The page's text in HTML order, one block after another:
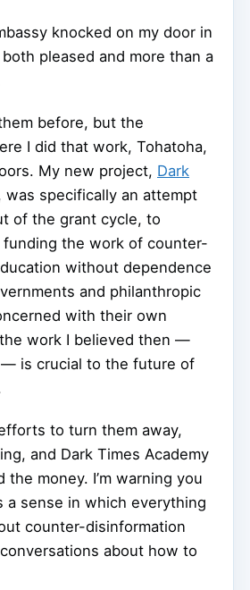
knocked on my door in
pleased and more than a
before, but the
I did that work, Tohatoha,
My new project, Dark
was specifically an attempt
of the grant cycle, to
the work of counter-
without dependence
and philanthropic
with their own
work I believed then —
is crucial to the future of
to turn them away,
and Dark Times Academy
money. I’m warning you
a sense in which everything
counter-disinformation
about how to